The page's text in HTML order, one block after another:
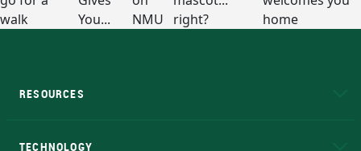
RESOURCES
TECHNOLOGY